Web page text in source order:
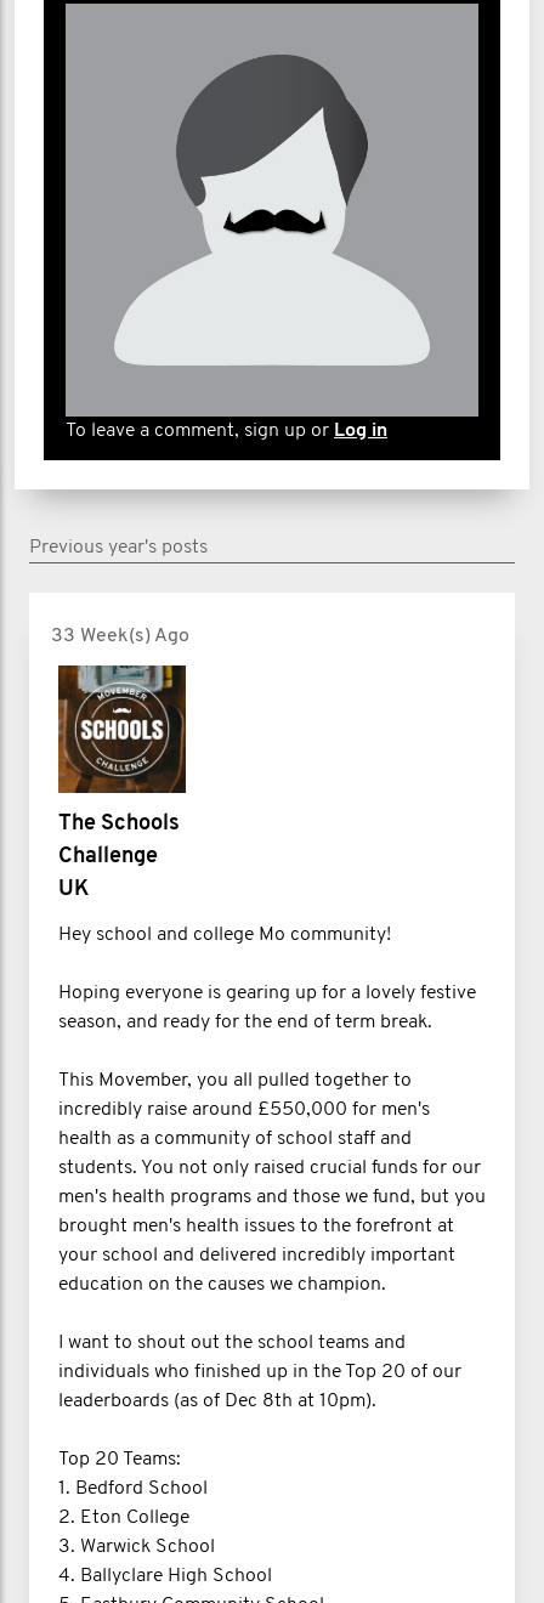
To leave a comment, sign up or Log in
Previous year's posts
33 Week(s) Ago
The Schools
Challenge
UK
Hey school and college Mo community!
Hoping everyone is gearing up for a lovely festive
season, and ready for the end of term break.
This Movember, you all pulled together to
incredibly raise around £550,000 for men's
health as a community of school staff and
students. You not only raised crucial funds for our
men's health programs and those we fund, but you
brought men's health issues to the forefront at
your school and delivered incredibly important
education on the causes we champion.
I want to shout out the school teams and
individuals who finished up in the Top 20 of our
leaderboards (as of Dec 8th at 10pm).
Top 20 Teams:
1. Bedford School
2. Eton College
3. Warwick School
4. Ballyclare High School